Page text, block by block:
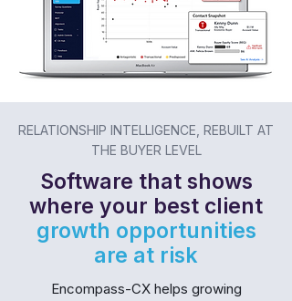
RELATIONSHIP INTELLIGENCE, REBUILT AT
THE BUYER LEVEL
Software that shows
where your best client
growth opportunities
are at risk
Encompass-CX helps growing